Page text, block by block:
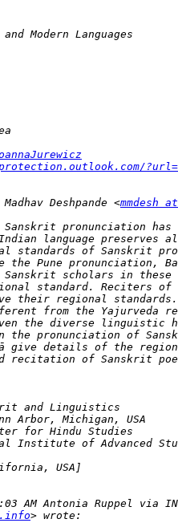
Deshpande <mmdesh